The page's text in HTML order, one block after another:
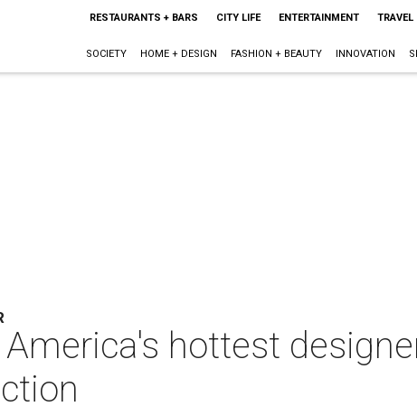
RESTAURANTS + BARS CITY LIFE ENTERTAINMENT TRAVEL
SOCIETY HOME + DESIGN FASHION + BEAUTY INNOVATION
hottest